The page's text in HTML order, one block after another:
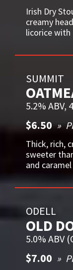
Irish Dry
creamy
licorice
SUMMIT
5.2% ABV,
$6.50
Thick, rich,
sweeter
and
ODELL
OLD
5.0% ABV
$7.00